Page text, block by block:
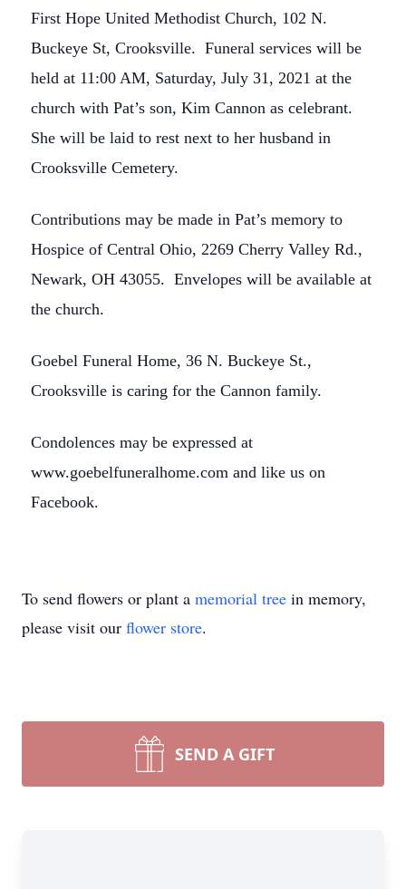
First Hope United Methodist Church, 102 N.
Buckeye St, Crooksville. Funeral services will be
held at 11:00 AM, Saturday, July 31, 2021 at the
church with Pat’s son, Kim Cannon as celebrant.
She will be laid to rest next to her husband in
Crooksville Cemetery.
Contributions may be made in Pat’s memory to
Hospice of Central Ohio, 2269 Cherry Valley Rd.,
Newark, OH 43055. Envelopes will be available at
the church.
Goebel Funeral Home, 36 N. Buckeye St.,
Crooksville is caring for the Cannon family.
Condolences may be expressed at
www.goebelfuneralhome.com and like us on
Facebook.
To send flowers or plant a memorial tree in memory,
please visit our flower store.
SEND A GIFT